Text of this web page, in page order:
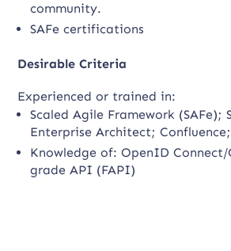
community.
SAFe certifications
Desirable Criteria
Experienced or trained in:
Scaled Agile Framework (SAFe);
Enterprise Architect;
Knowledge of: OpenID
grade API (FAPI)